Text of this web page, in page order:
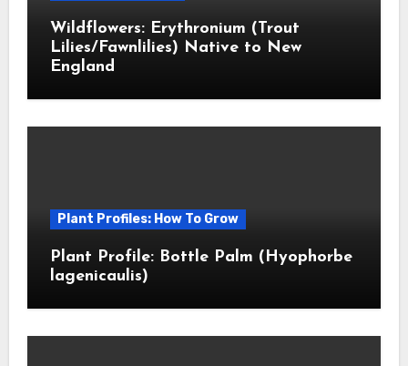
Wildflowers: Erythronium (Trout
Lilies/Fawnlilies) Native to New
England
Plant Profiles: How To Grow
Plant Profile: Bottle Palm (Hyophorbe
lagenicaulis)